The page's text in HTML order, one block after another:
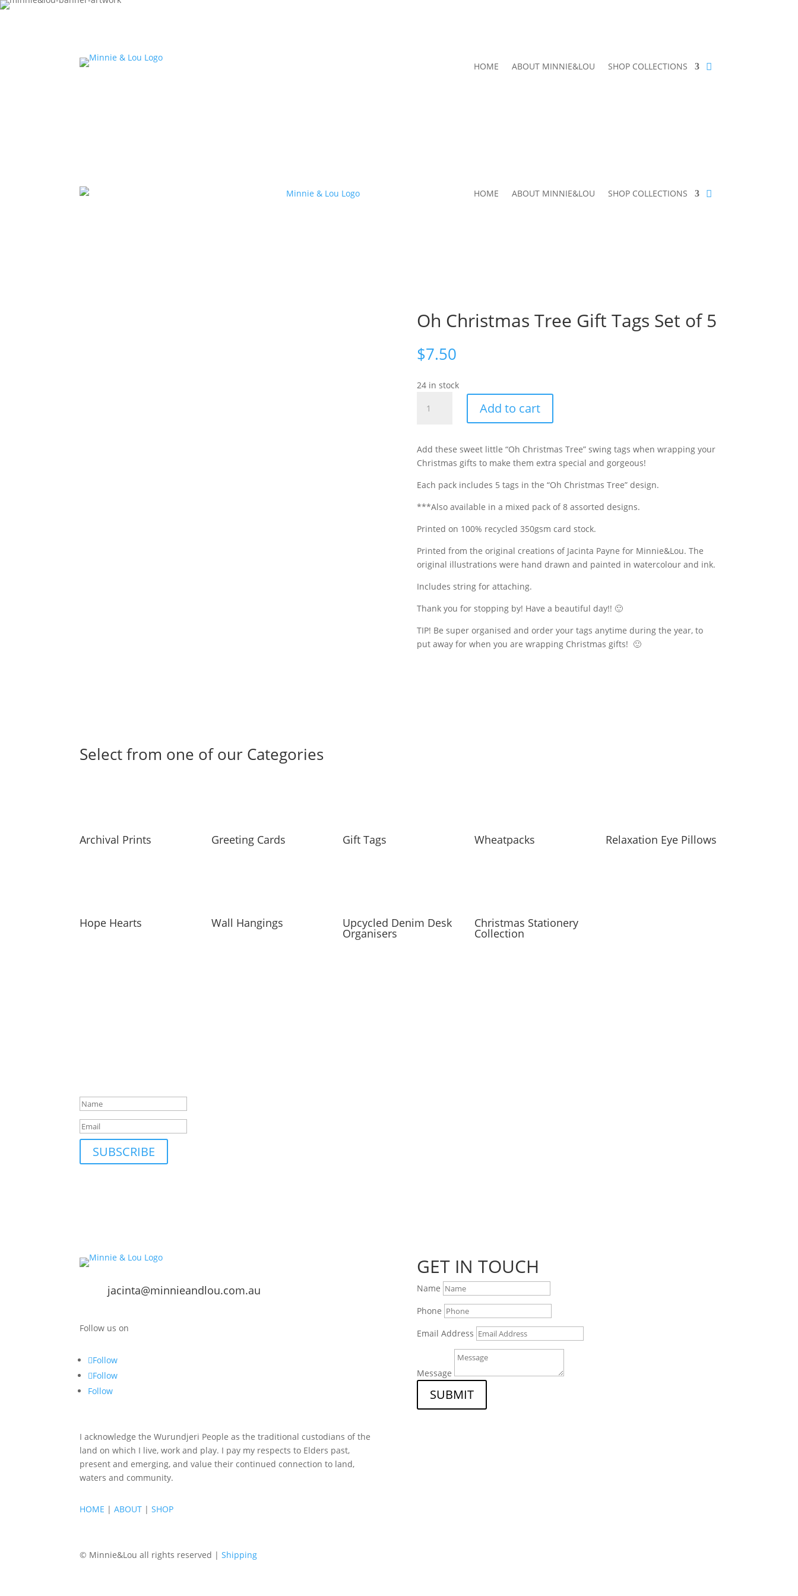
HOME ABOUT MINNIE&LOU SHOP COLLECTIONS
HOME ABOUT MINNIE&LOU SHOP COLLECTIONS
Oh Christmas Tree Gift Tags Set of 5
$7.50
24 in stock
Christmas
Tags
Set
of
quantity
Add to cart
Add these sweet little “Oh Christmas Tree” swing tags when wrapping your
Christmas gifts to make them extra special and gorgeous!
Each pack includes 5 tags in the “Oh Christmas Tree” design.
***Also available in a mixed pack of 8 assorted designs.
Printed on 100% recycled 350gsm card stock.
Printed from the original creations of Jacinta Payne for Minnie&Lou. The
original illustrations were hand drawn and painted in watercolour and ink.
Includes string for attaching.
Thank you for stopping by! Have a beautiful day!! 🙂
TIP! Be super organised and order your tags anytime during the year, to
put away for when you are wrapping Christmas gifts! 🙂
Select from one of our Categories
Archival Prints Greeting Cards Gift Tags Wheatpacks Relaxation Eye Pillows
Hope Hearts Wall Hangings Upcycled Denim Desk
Organisers
Christmas Stationery
Collection
SUBSCRIBE
jacinta@minnieandlou.com.au
Follow us on
Follow
Follow
Follow
I acknowledge the Wurundjeri People as the traditional custodians of the
land on which I live, work and play. I pay my respects to Elders past,
present and emerging, and value their continued connection to land,
waters and community.
HOME |ABOUT |SHOP
GET IN TOUCH
Name
Phone
Email Address
Message
SUBMIT
© Minnie&Lou all rights reserved |Shipping